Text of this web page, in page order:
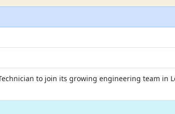
to join its growing engineering team in